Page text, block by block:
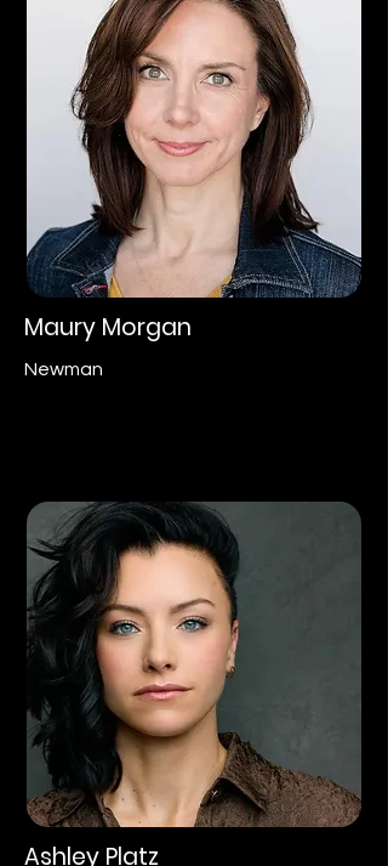
Maury Morgan
Newman
Ashley Platz